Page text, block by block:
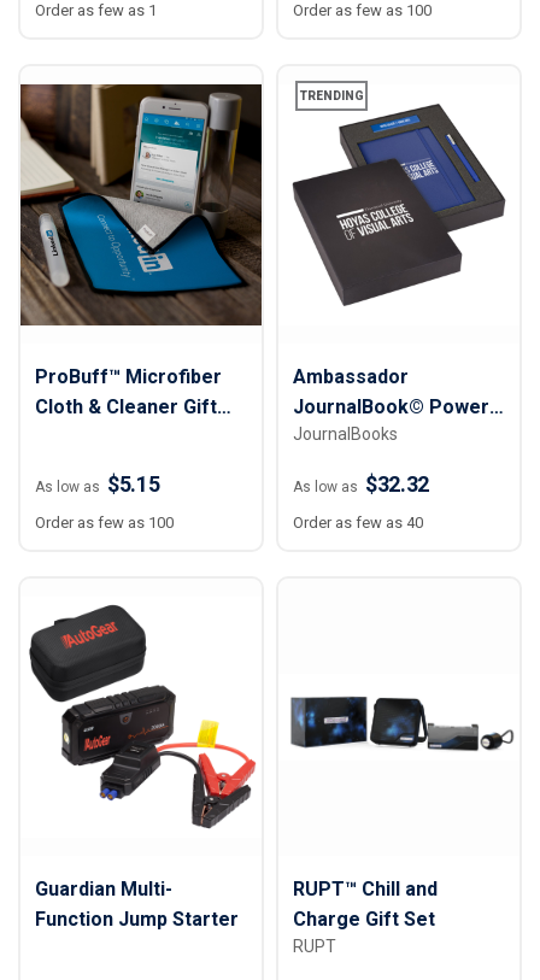
Order as few as 1 Order as few as 100
ProBuff™ Microfiber
Cloth & Cleaner Gift
As low as $5.15
Order as few as 100
TRENDING
Ambassador
JournalBook© Power
Tech Gift Set
JournalBooks
As low as $32.32
Order as few as 40
Guardian Multi-
Function Jump Starter
RUPT™ Chill and
Charge Gift Set
RUPT